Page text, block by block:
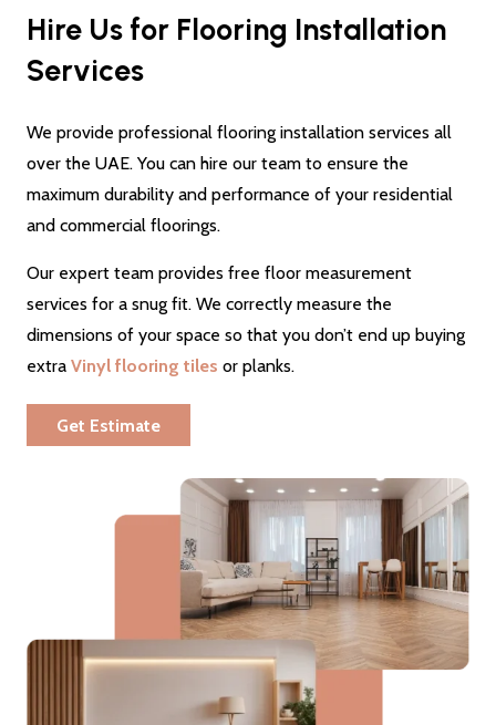
Hire Us for Flooring Installation
Services
We provide professional flooring installation services all
over the UAE. You can hire our team to ensure the
maximum durability and performance of your residential
and commercial floorings.
Our expert team provides free floor measurement
services for a snug fit. We correctly measure the
dimensions of your space so that you don’t end up buying
extra Vinyl flooring tiles or planks.
Get Estimate